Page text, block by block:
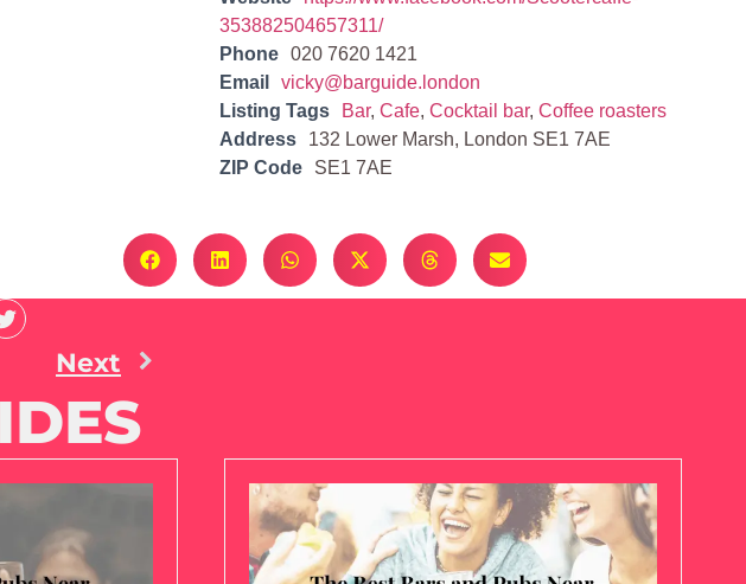
353882504657311/
Phone
020 7620 1421
Email
vicky@barguide.london
Listing Tags
Bar,Cafe,Cocktail bar,Coffee roasters
Address
132 Lower Marsh, London SE1 7AE
ZIP Code
SE1 7AE
Next